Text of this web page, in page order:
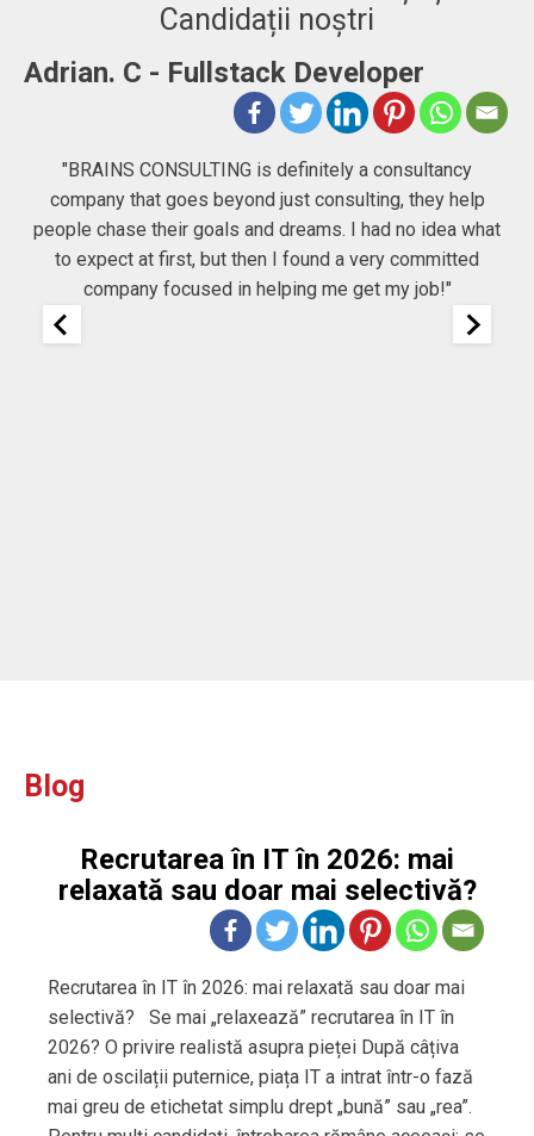
Candidații noștri
Adrian. C - Fullstack Developer
"BRAINS CONSULTING is definitely a consultancy
company that goes beyond just consulting, they help
people chase their goals and dreams. I had no idea what
to expect at first, but then I found a very committed
company focused in helping me get my job!"
Blog
Recrutarea în IT în 2026: mai
relaxată sau doar mai selectivă?
Recrutarea în IT în 2026: mai relaxată sau doar mai
selectivă? Se mai „relaxează” recrutarea în IT în
2026? O privire realistă asupra pieței După câțiva
ani de oscilații puternice, piața IT a intrat într-o fază
mai greu de etichetat simplu drept „bună” sau „rea”.